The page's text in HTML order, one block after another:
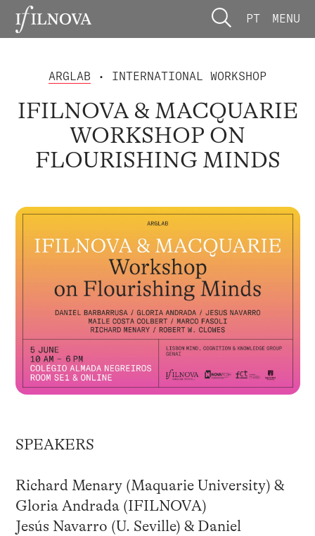
PT MENU
ARGLAB • INTERNATIONAL WORKSHOP
IFILNOVA & MACQUARIE
WORKSHOP ON
FLOURISHING MINDS
SPEAKERS
Richard Menary (Maquarie University) &
Gloria Andrada (IFILNOVA)
Jesús Navarro (U. Seville) & Daniel